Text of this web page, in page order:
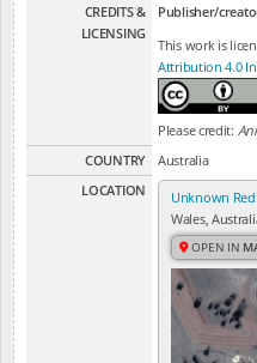
CREDITS &
LICENSING
Publisher/
This work is
Attribution 4.0
Please credit:
COUNTRY
Australia
LOCATION
Unknown
Wales,
OPEN IN